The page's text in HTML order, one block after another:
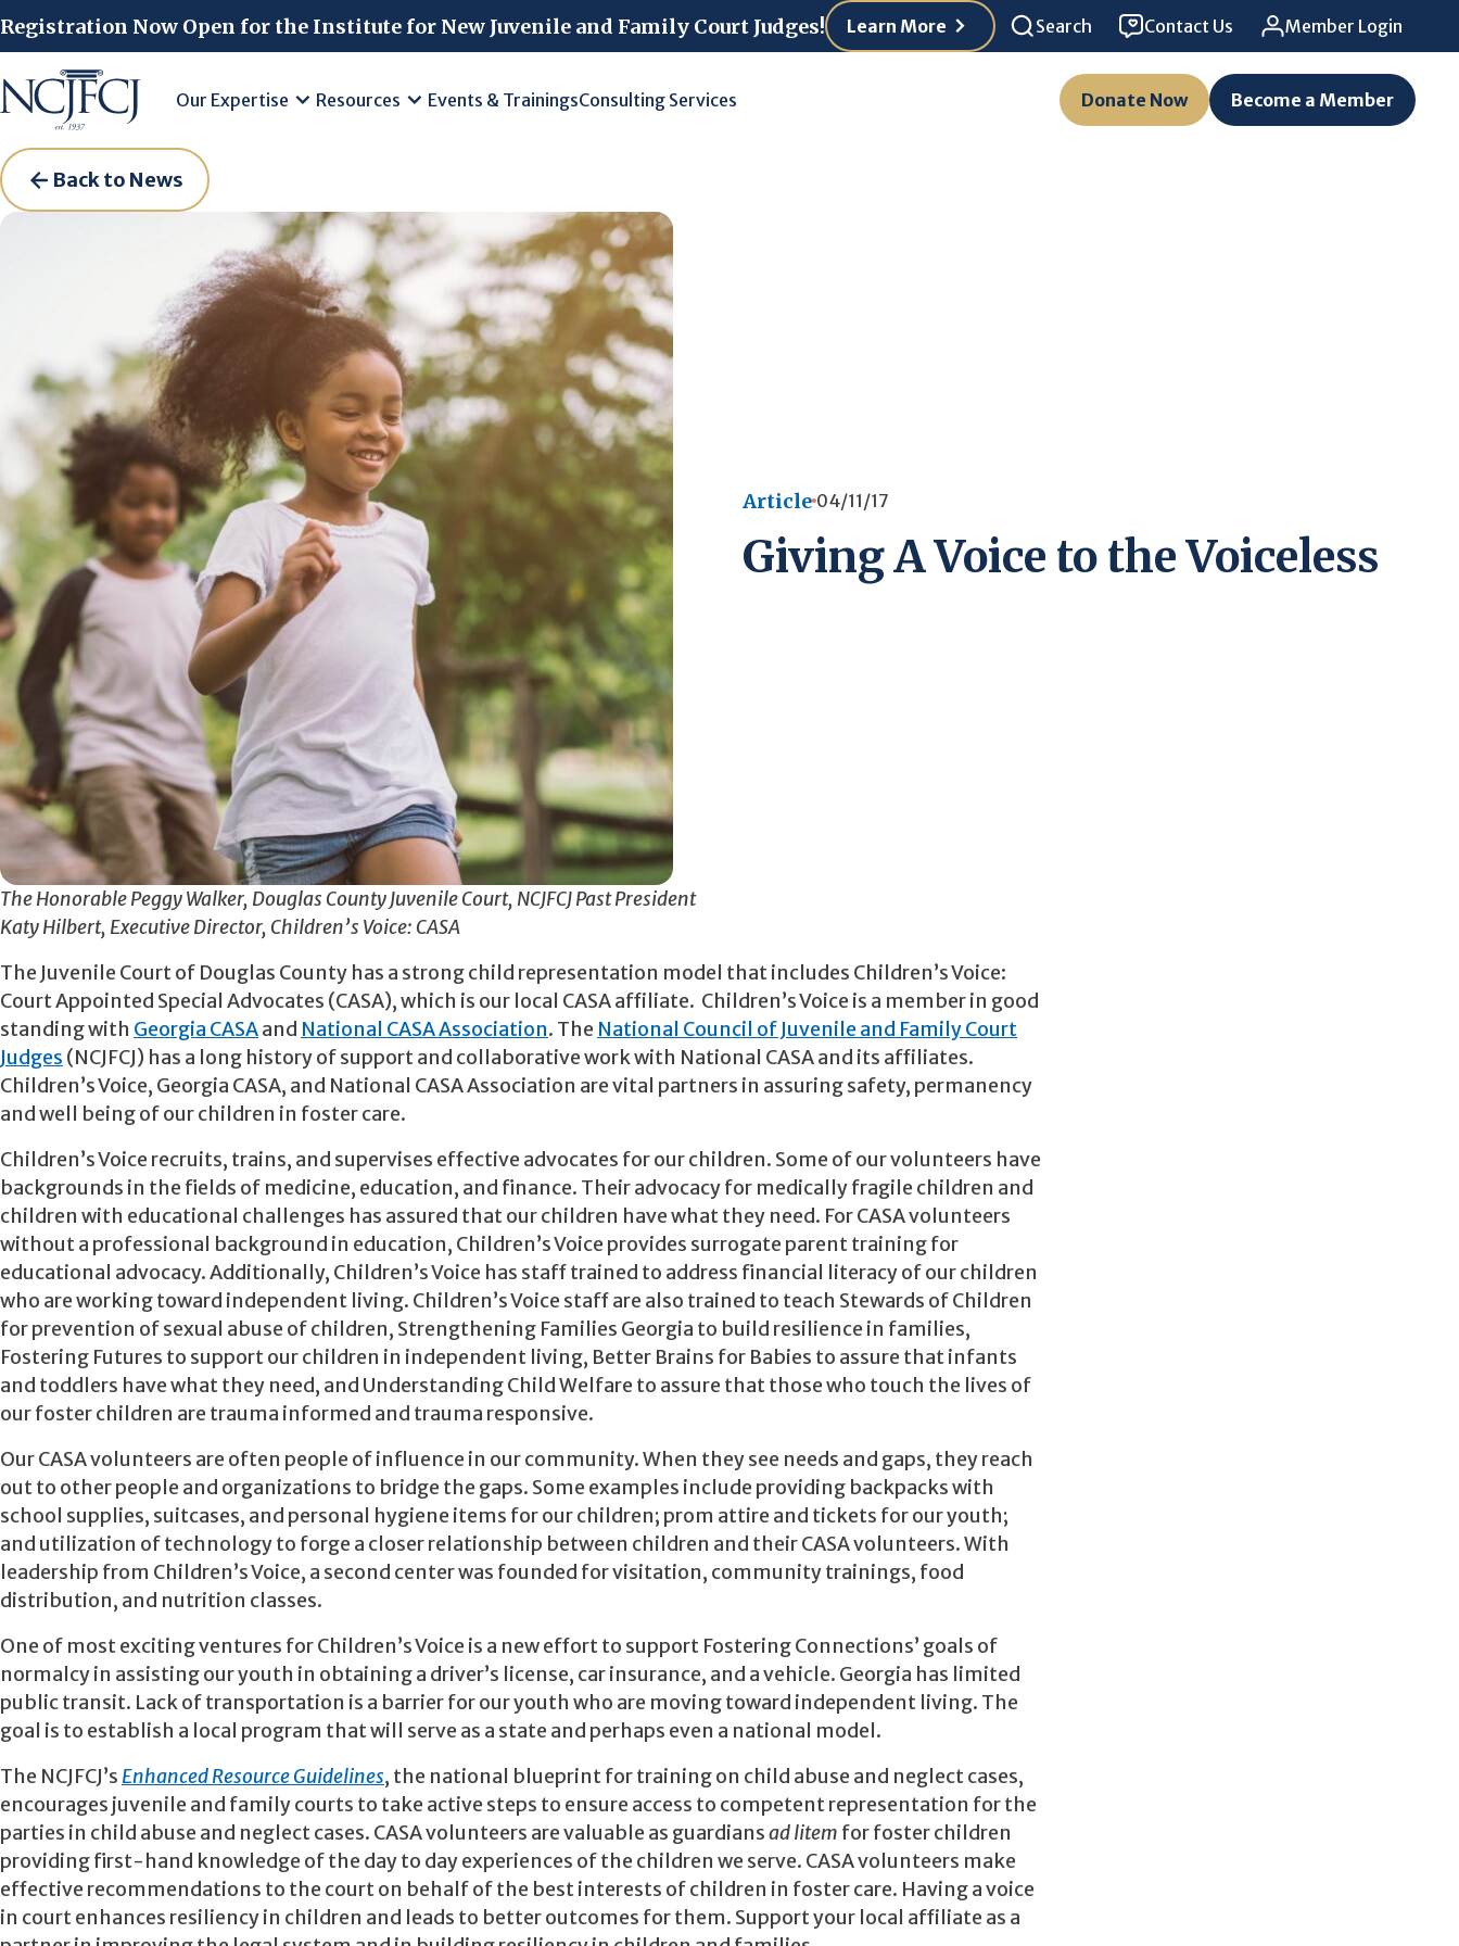
Registration Now Open for the Institute for New Juvenile and Family Court Judges! Learn More Search Contact Us Member Login
Our Expertise Resources Events & TrainingsConsulting Services Donate Now Become a Member
Back to News
Article 04/11/17
Giving A Voice to the Voiceless
The Honorable Peggy Walker, Douglas County Juvenile Court, NCJFCJ Past President
Katy Hilbert, Executive Director, Children’s Voice: CASA
The Juvenile Court of Douglas County has a strong child representation model that includes Children’s Voice:
Court Appointed Special Advocates (CASA), which is our local CASA affiliate. Children’s Voice is a member in good
standing with Georgia CASAand National CASA Association. The National Council of Juvenile and Family Court
Judges (NCJFCJ) has a long history of support and collaborative work with National CASA and its affiliates.
Children’s Voice, Georgia CASA, and National CASA Association are vital partners in assuring safety, permanency
and well being of our children in foster care.
Children’s Voice recruits, trains, and supervises effective advocates for our children. Some of our volunteers have
backgrounds in the fields of medicine, education, and finance. Their advocacy for medically fragile children and
children with educational challenges has assured that our children have what they need. For CASA volunteers
without a professional background in education, Children’s Voice provides surrogate parent training for
educational advocacy. Additionally, Children’s Voice has staff trained to address financial literacy of our children
who are working toward independent living. Children’s Voice staff are also trained to teach Stewards of Children
for prevention of sexual abuse of children, Strengthening Families Georgia to build resilience in families,
Fostering Futures to support our children in independent living, Better Brains for Babies to assure that infants
and toddlers have what they need, and Understanding Child Welfare to assure that those who touch the lives of
our foster children are trauma informed and trauma responsive.
Our CASA volunteers are often people of influence in our community. When they see needs and gaps, they reach
out to other people and organizations to bridge the gaps. Some examples include providing backpacks with
school supplies, suitcases, and personal hygiene items for our children; prom attire and tickets for our youth;
and utilization of technology to forge a closer relationship between children and their CASA volunteers. With
leadership from Children’s Voice, a second center was founded for visitation, community trainings, food
distribution, and nutrition classes.
One of most exciting ventures for Children’s Voice is a new effort to support Fostering Connections’ goals of
normalcy in assisting our youth in obtaining a driver’s license, car insurance, and a vehicle. Georgia has limited
public transit. Lack of transportation is a barrier for our youth who are moving toward independent living. The
goal is to establish a local program that will serve as a state and perhaps even a national model.
The NCJFCJ’s Enhanced Resource Guidelines, the national blueprint for training on child abuse and neglect cases,
encourages juvenile and family courts to take active steps to ensure access to competent representation for the
parties in child abuse and neglect cases. CASA volunteers are valuable as guardiansad litem for foster children
providing first-hand knowledge of the day to day experiences of the children we serve. CASA volunteers make
effective recommendations to the court on behalf of the best interests of children in foster care. Having a voice
in court enhances resiliency in children and leads to better outcomes for them. Support your local affiliate as a